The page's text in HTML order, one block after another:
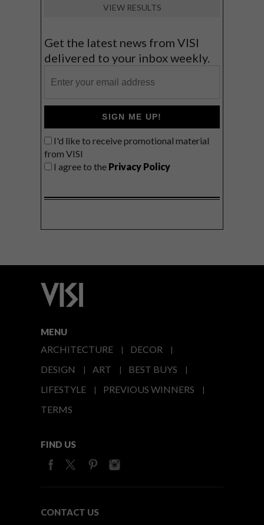
VIEW RESULTS
Get the latest news from VISI
delivered to your inbox weekly.
SIGN ME UP!
I'd like to receive promotional material
from VISI
I agree to the Privacy Policy
MENU
ARCHITECTURE
DECOR
DESIGN
ART
BEST BUYS
LIFESTYLE
PREVIOUS WINNERS
TERMS
FIND US
CONTACT US